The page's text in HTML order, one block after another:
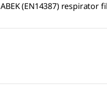
ABEK (EN14387) respirator